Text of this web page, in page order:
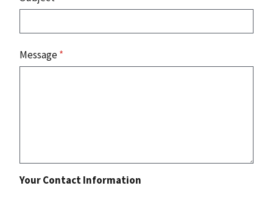
Message*
Your Contact Information